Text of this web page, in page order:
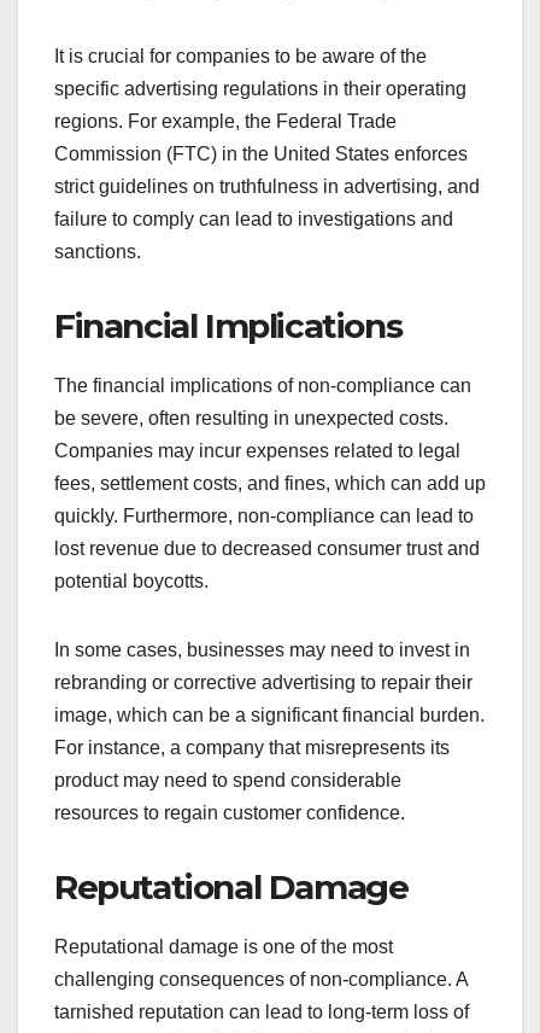
It is crucial for companies to be aware of the
specific advertising regulations in their operating
regions. For example, the Federal Trade
Commission (FTC) in the United States enforces
strict guidelines on truthfulness in advertising, and
failure to comply can lead to investigations and
sanctions.
Financial Implications
The financial implications of non-compliance can
be severe, often resulting in unexpected costs.
Companies may incur expenses related to legal
fees, settlement costs, and fines, which can add up
quickly. Furthermore, non-compliance can lead to
lost revenue due to decreased consumer trust and
potential boycotts.
In some cases, businesses may need to invest in
rebranding or corrective advertising to repair their
image, which can be a significant financial burden.
For instance, a company that misrepresents its
product may need to spend considerable
resources to regain customer confidence.
Reputational Damage
Reputational damage is one of the most
challenging consequences of non-compliance. A
tarnished reputation can lead to long-term loss of